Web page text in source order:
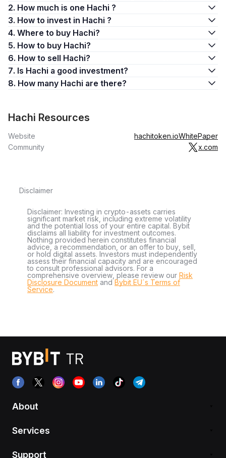
2. How much is one Hachi ?
3. How to invest in Hachi ?
4. Where to buy Hachi?
5. How to buy Hachi?
6. How to sell Hachi?
7. Is Hachi a good investment?
8. How many Hachi are there?
Hachi Resources
Website hachitoken.ioWhitePaper
Community
x.com
Disclaimer
Disclaimer: Investing in crypto-assets carries
significant market risk, including extreme volatility
and the potential loss of your entire capital. Bybit
disclaims all liability for investment outcomes.
Nothing provided herein constitutes financial
advice, a recommendation, or an offer to buy, sell,
or hold digital assets. Investors must independently
assess their financial capacity and are encouraged
to consult professional advisors. For a
comprehensive overview, please review our Risk
Disclosure Document andBybit EU´s Terms of
Service.
About
Services
Support